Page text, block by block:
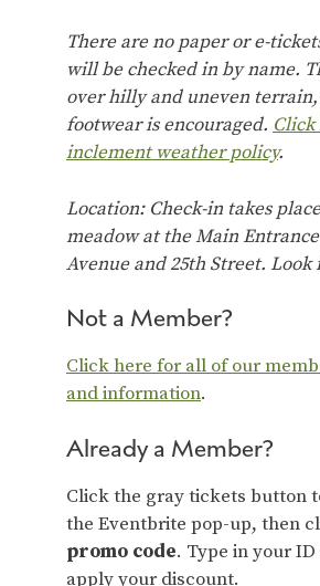
There are no paper or e-
will be checked in by name.
over hilly and uneven
footwear is encouraged.
inclement weather policy.
Location: Check-in takes
meadow at the Main
Avenue and 25th Street. Look
Not a Member?
Click here for all of our
and information.
Already a Member?
Click the gray tickets button
the Eventbrite pop-up, then
promo code. Type in your
apply your discount.